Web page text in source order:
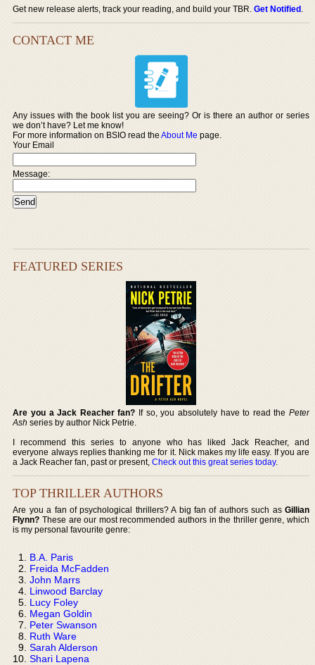
Get new release alerts, track your reading, and build your TBR.Get Notified.
CONTACT ME
Any issues with the book list you are seeing? Or is there an author or series
we don’t have? Let me know!
For more information on BSIO read theAbout Me page.
Your Email
Message:
FEATURED SERIES
Are you a Jack Reacher fan? If so, you absolutely have to read the Peter
Ash series by author Nick Petrie.
I recommend this series to anyone who has liked Jack Reacher, and
everyone always replies thanking me for it. Nick makes my life easy. If you are
a Jack Reacher fan, past or present,Check out this great series today.
TOP THRILLER AUTHORS
Are you a fan of psychological thrillers? A big fan of authors such as Gillian
Flynn? These are our most recommended authors in the thriller genre, which
is my personal favourite genre:
B.A. Paris
Freida McFadden
John Marrs
Linwood Barclay
Lucy Foley
Megan Goldin
Peter Swanson
Ruth Ware
Sarah Alderson
Shari Lapena